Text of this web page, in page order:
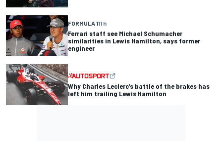
FORMULA 111 h
Ferrari staff see Michael Schumacher
similarities in Lewis Hamilton, says former
engineer
Why Charles Leclerc’s battle of the brakes has
left him trailing Lewis Hamilton